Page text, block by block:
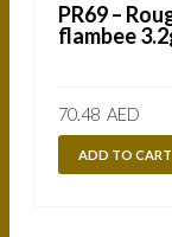
PR69 –
flambee
70.48 AED
ADD TO CART